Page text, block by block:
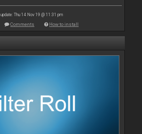
Thu 14 Nov 19 @ 11:31 pm
Comments How to install